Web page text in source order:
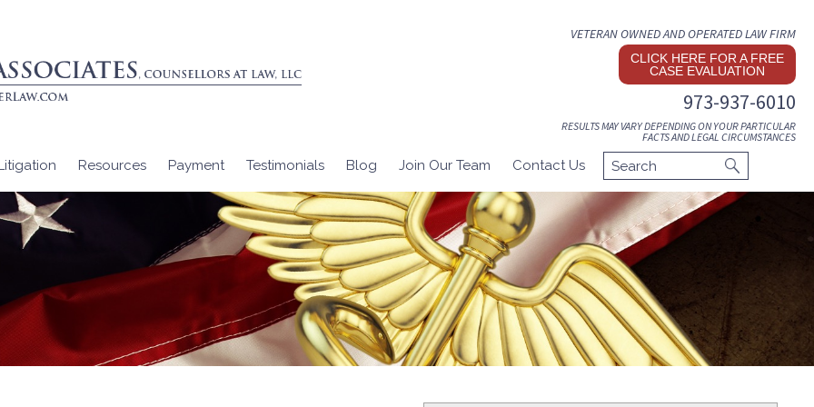
VETERAN OWNED AND OPERATED LAW FIRM
CLICK HERE FOR A FREE
CASE EVALUATION
973-937-6010
RESULTS MAY VARY DEPENDING ON YOUR PARTICULAR
FACTS AND LEGAL CIRCUMSTANCES
Resources Payment Testimonials Blog Join Our Team Contact Us